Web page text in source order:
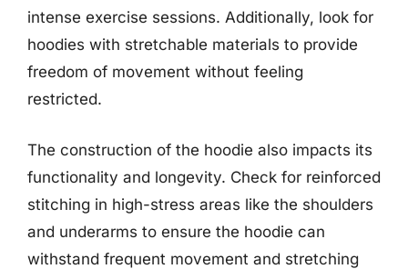
intense exercise sessions. Additionally, look for
hoodies with stretchable materials to provide
freedom of movement without feeling
restricted.
The construction of the hoodie also impacts its
functionality and longevity. Check for reinforced
stitching in high-stress areas like the shoulders
and underarms to ensure the hoodie can
withstand frequent movement and stretching